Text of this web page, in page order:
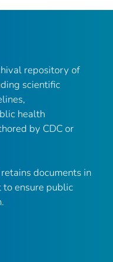
repository of
scientific
health
by CDC or
retains documents in
ensure public